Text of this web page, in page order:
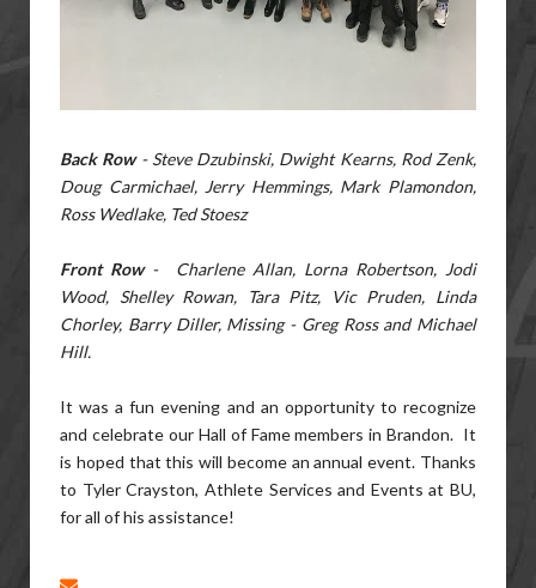
Back Row- Steve Dzubinski, Dwight Kearns, Rod Zenk,
Doug Carmichael, Jerry Hemmings, Mark Plamondon,
Ross Wedlake, Ted Stoesz
Front Row - Charlene Allan, Lorna Robertson, Jodi
Wood, Shelley Rowan, Tara Pitz, Vic Pruden, Linda
Chorley, Barry Diller, Missing - Greg Ross and Michael
Hill.
It was a fun evening and an opportunity to recognize
and celebrate our Hall of Fame members in Brandon. It
is hoped that this will become an annual event. Thanks
to Tyler Crayston, Athlete Services and Events at BU,
for all of his assistance!